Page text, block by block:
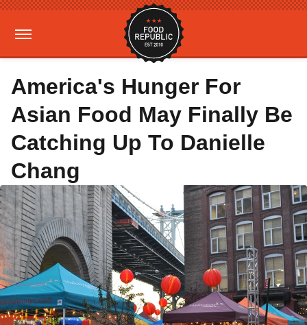
America's Hunger For
Asian Food May Finally Be
Catching Up To Danielle
Chang